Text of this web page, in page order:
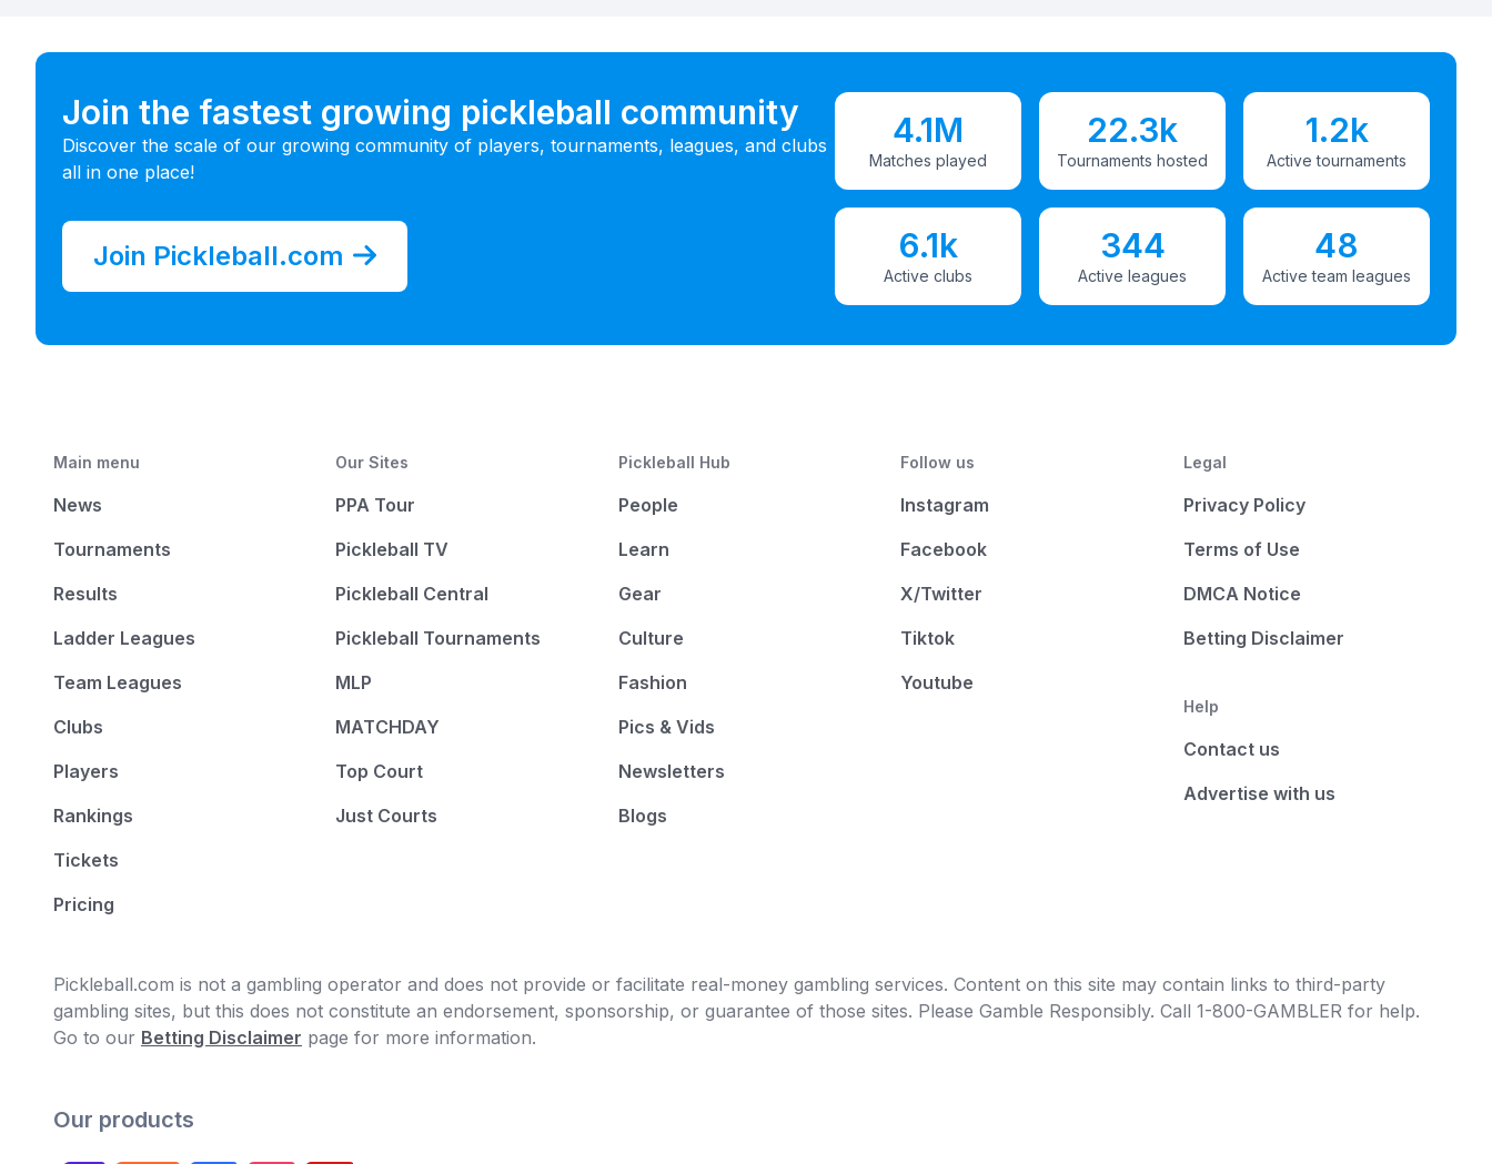
Join the fastest growing pickleball community
Discover the scale of our growing community of players, tournaments, leagues, and clubs
all in one place!
Join Pickleball.com
4.1M
Matches played
22.3k
Tournaments hosted
1.2k
Active tournaments
6.1k
Active clubs
344
Active leagues
48
Active team leagues
Main menu
News
Tournaments
Results
Ladder Leagues
Team Leagues
Clubs
Players
Rankings
Tickets
Pricing
Our Sites
PPA Tour
Pickleball TV
Pickleball Central
Pickleball Tournaments
MLP
MATCHDAY
Top Court
Just Courts
Pickleball Hub
People
Learn
Gear
Culture
Fashion
Pics & Vids
Newsletters
Blogs
Follow us
Instagram
Facebook
X/Twitter
Tiktok
Youtube
Legal
Privacy Policy
Terms of Use
DMCA Notice
Betting Disclaimer
Help
Contact us
Advertise with us
Pickleball.com is not a gambling operator and does not provide or facilitate real-money gambling services. Content on this site may contain links to third-party
gambling sites, but this does not constitute an endorsement, sponsorship, or guarantee of those sites. Please Gamble Responsibly. Call 1-800-GAMBLER for help.
Go to our Betting Disclaimer page for more information.
Our products